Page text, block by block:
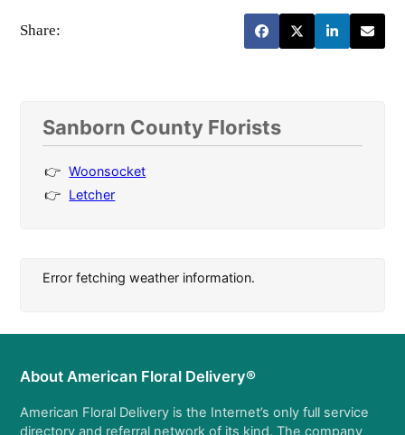
Share:
Sanborn County Florists
Woonsocket
Letcher
Error fetching weather information.
About American Floral Delivery®
American Floral Delivery is the Internet’s only full service
directory and referral network of its kind. The company